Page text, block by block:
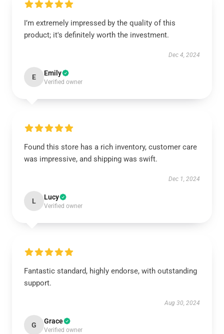
I’m extremely impressed by the quality of this
product; it's definitely worth the investment.
Dec 4, 2024
E Emily
Verified owner
Found this store has a rich inventory, customer care
was impressive, and shipping was swift.
Dec 1, 2024
L Lucy
Verified owner
Fantastic standard, highly endorse, with outstanding
support.
Aug 30, 2024
G Grace
Verified owner